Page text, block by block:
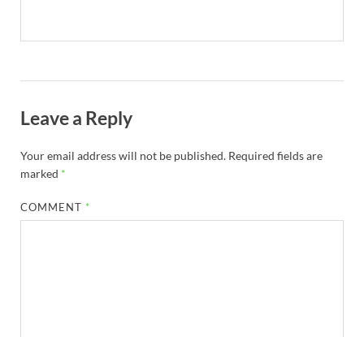
Leave a Reply
Your email address will not be published. Required fields are
marked *
COMMENT *